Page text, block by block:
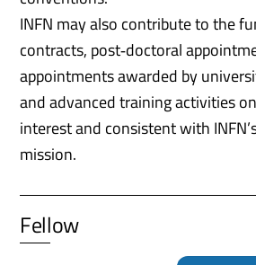
INFN may also contribute to the
contracts, post‑doctoral
appointments awarded by
and advanced training activities
interest and consistent with
mission.
Fellow